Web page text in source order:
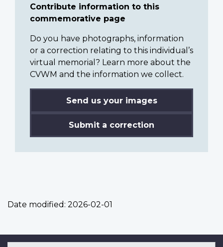
Contribute information to this
commemorative page
Do you have photographs, information
or a correction relating to this individual’s
virtual memorial? Learn more about the
CVWM and the information we collect.
Send us your images
Submit a correction
Date modified: 2026-02-01